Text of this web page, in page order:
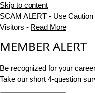
Skip to content
SCAM ALERT - Use
Visitors - Read More
MEMBER ALERT
Be recognized for your
Take our short 4-question